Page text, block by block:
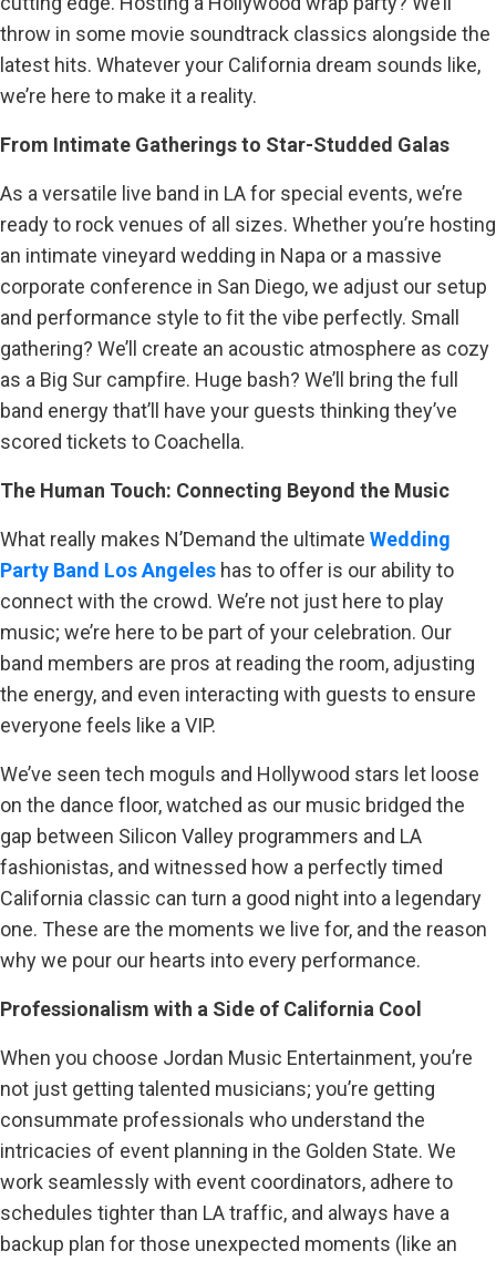
throw in some movie soundtrack classics alongside the
latest hits. Whatever your California dream sounds like,
we’re here to make it a reality.
From Intimate Gatherings to Star-Studded Galas
As a versatile live band in LA for special events, we’re
ready to rock venues of all sizes. Whether you’re hosting
an intimate vineyard wedding in Napa or a massive
corporate conference in San Diego, we adjust our setup
and performance style to fit the vibe perfectly. Small
gathering? We’ll create an acoustic atmosphere as cozy
as a Big Sur campfire. Huge bash? We’ll bring the full
band energy that’ll have your guests thinking they’ve
scored tickets to Coachella.
The Human Touch: Connecting Beyond the Music
What really makes N’Demand the ultimate Wedding
Party Band Los Angeles has to offer is our ability to
connect with the crowd. We’re not just here to play
music; we’re here to be part of your celebration. Our
band members are pros at reading the room, adjusting
the energy, and even interacting with guests to ensure
everyone feels like a VIP.
We’ve seen tech moguls and Hollywood stars let loose
on the dance floor, watched as our music bridged the
gap between Silicon Valley programmers and LA
fashionistas, and witnessed how a perfectly timed
California classic can turn a good night into a legendary
one. These are the moments we live for, and the reason
why we pour our hearts into every performance.
Professionalism with a Side of California Cool
When you choose Jordan Music Entertainment, you’re
not just getting talented musicians; you’re getting
consummate professionals who understand the
intricacies of event planning in the Golden State. We
work seamlessly with event coordinators, adhere to
schedules tighter than LA traffic, and always have a
backup plan for those unexpected moments (like an